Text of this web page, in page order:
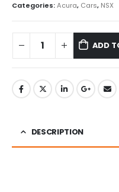
Categories:Acura, Cars, NSX
ADD
DESCRIPTION